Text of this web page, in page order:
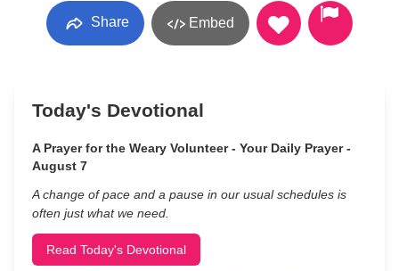
Share Embed
Today's Devotional
A Prayer for the Weary Volunteer - Your Daily Prayer -
August 7
A change of pace and a pause in our usual schedules is
often just what we need.
Read Today's Devotional